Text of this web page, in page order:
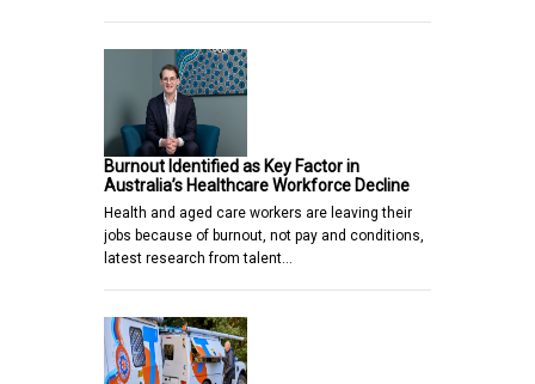
Burnout Identified as Key Factor in
Australia’s Healthcare Workforce Decline
Health and aged care workers are leaving their
jobs because of burnout, not pay and conditions,
latest research from talent…